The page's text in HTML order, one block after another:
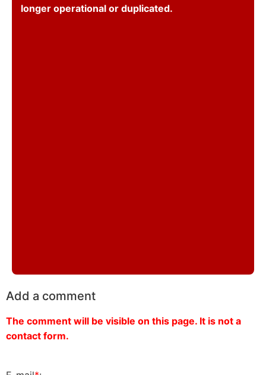
longer operational or duplicated.
Add a comment
The comment will be visible on this page. It is not a
contact form.